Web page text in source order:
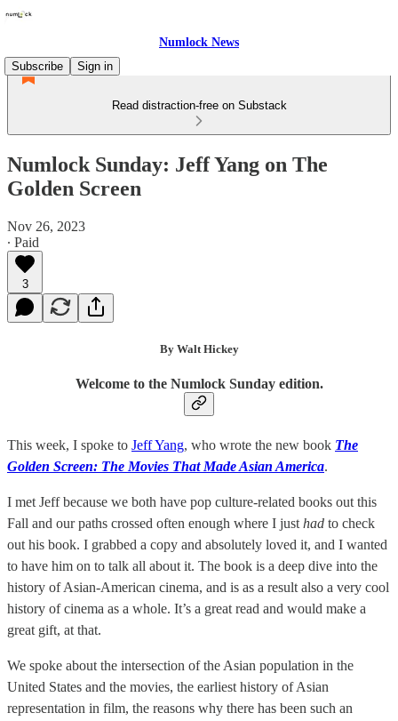
Numlock News
Subscribe
Sign in
Read distraction-free on Substack
Numlock Sunday: Jeff Yang on The
Golden Screen
Nov 26, 2023
∙ Paid
3
By Walt Hickey
Welcome to the Numlock Sunday edition.
This week, I spoke to Jeff Yang, who wrote the new book The
Golden Screen: The Movies That Made Asian America.
I met Jeff because we both have pop culture-related books out this
Fall and our paths crossed often enough where I justhad to check
out his book. I grabbed a copy and absolutely loved it, and I wanted
to have him on to talk all about it. The book is a deep dive into the
history of Asian-American cinema, and is as a result also a very cool
history of cinema as a whole. It’s a great read and would make a
great gift, at that.
We spoke about the intersection of the Asian population in the
United States and the movies, the earliest history of Asian
representation in film, the reasons why there has been such an